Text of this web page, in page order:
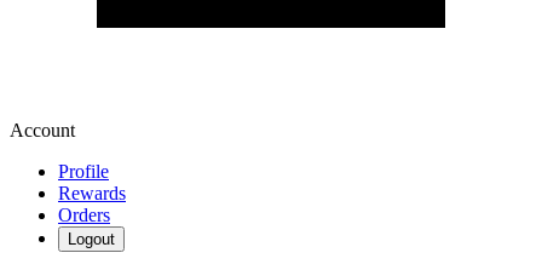
Account
Profile
Rewards
Orders
Logout